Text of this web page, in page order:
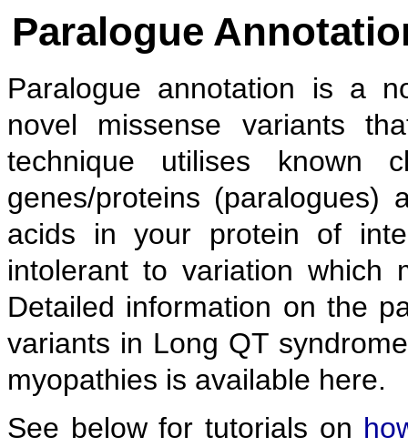
Paralogue
Paralogue annotation is a
novel missense variants
technique utilises known
genes/proteins (paralogues)
acids in your protein of
intolerant to variation which
Detailed information on the
variants in Long QT
myopathies is available here.
See below for tutorials on